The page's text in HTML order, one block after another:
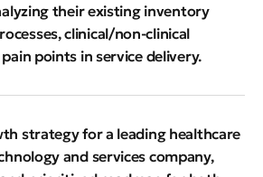
their existing inventory
clinical/non-clinical
points in service delivery.
strategy for a leading healthcare
and services company,